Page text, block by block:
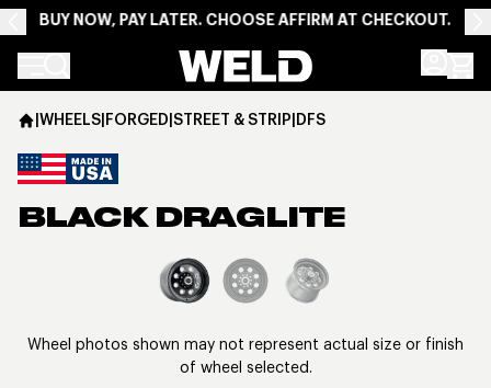
BUY NOW, PAY LATER. CHOOSE AFFIRM AT CHECKOUT.
Weld Racing
|WHEELS|FORGED|STREET & STRIP|DFS
BLACK DRAGLITE
View larger image
Wheel photos shown may not represent actual size or finish
of wheel selected.